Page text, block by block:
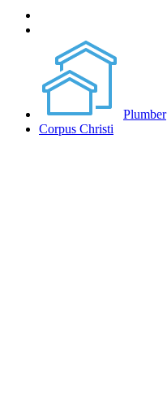
Plumber
Corpus Christi